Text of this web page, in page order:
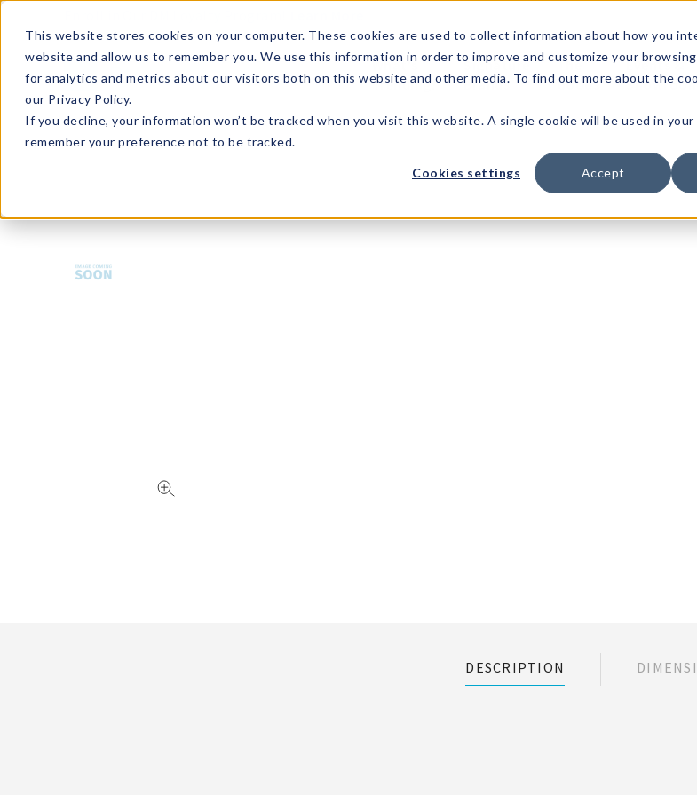
This website stores cookies on your computer. These cookies are used to collect information about how you
website and allow us to remember you. We use this information in order to improve and customize your
for analytics and metrics about our visitors both on this website and other media. To find out more about the
our Privacy Policy.
If you decline, your information won’t be tracked when you visit this website. A single cookie will be used in
remember your preference not to be tracked.
Cookies settings Accept
What's
Trending?
Signature
Brands
The
Goods
Events &
DESCRIPTION